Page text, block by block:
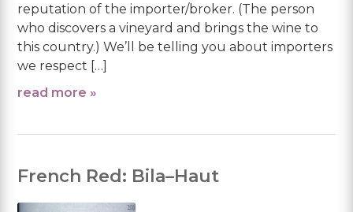
reputation of the importer/broker. (The person
who discovers a vineyard and brings the wine to
this country.) We’ll be telling you about importers
we respect […]
read more »
French Red: Bila–Haut